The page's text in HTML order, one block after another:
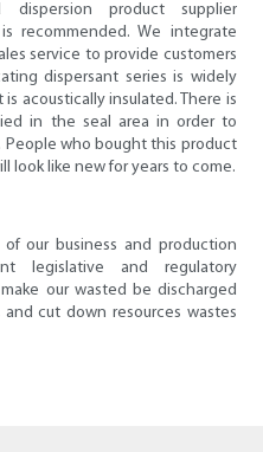
product supplier
recommended. We integrate
service to provide customers
dispersant series is widely
acoustically insulated. There is
in the seal area in order to
People who bought this product
look like new for years to come.
our business and production
legislative and regulatory
our wasted be discharged
cut down resources wastes